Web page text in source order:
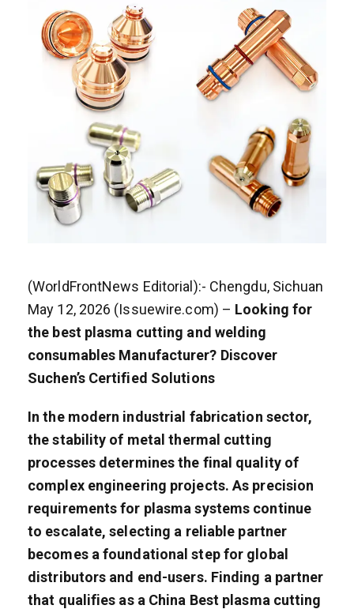
(WorldFrontNews Editorial):- Chengdu, Sichuan
May 12, 2026 (Issuewire.com) – Looking for
the best plasma cutting and welding
consumables Manufacturer? Discover
Suchen’s Certified Solutions
In the modern industrial fabrication sector,
the stability of metal thermal cutting
processes determines the final quality of
complex engineering projects. As precision
requirements for plasma systems continue
to escalate, selecting a reliable partner
becomes a foundational step for global
distributors and end-users. Finding a partner
that qualifies as a China Best plasma cutting